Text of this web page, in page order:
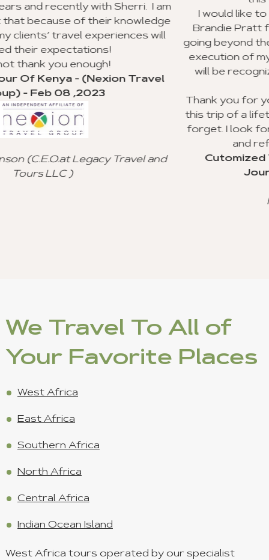
I am
will
and
I would like to recognize Richard
Brandie Pratt for doing an outstanding
going beyond the call of duty with the
execution of my group trip to Ghana. I
will be recognized for their valuable
Thank you for your advice and all you did
this trip of a lifetime for my clients, and I
forget. I look forward to using your
and referral to other agencies.
Cutomized Tour Of Ghana -
Journeys) - Jan 15 ,2023
We Travel To All of
Your Favorite Places
West Africa
East Africa
Southern Africa
North Africa
Central Africa
Indian Ocean Island
West Africa tours operated by our specialist